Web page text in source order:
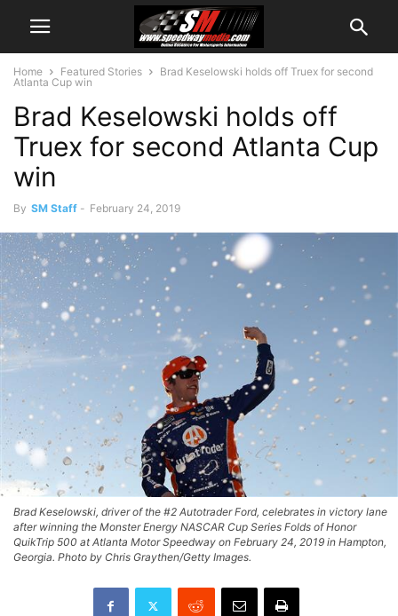
Home Featured Stories
Brad Keselowski holds off Truex for second
Atlanta Cup win
Brad Keselowski holds off
Truex for second Atlanta Cup
win
By SM Staff - February 24, 2019
Brad Keselowski, driver of the #2 Autotrader Ford, celebrates in victory lane
after winning the Monster Energy NASCAR Cup Series Folds of Honor
QuikTrip 500 at Atlanta Motor Speedway on February 24, 2019 in Hampton,
Georgia. Photo by Chris Graythen/Getty Images.